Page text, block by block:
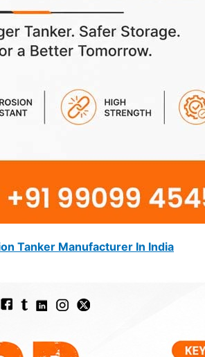
Tanker Manufacturer In India